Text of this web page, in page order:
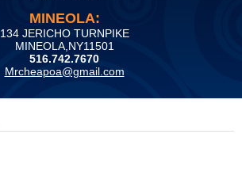
MINEOLA:
134 JERICHO TURNPIKE
MINEOLA,NY11501
516.742.7670
Mrcheapoa@gmail.com